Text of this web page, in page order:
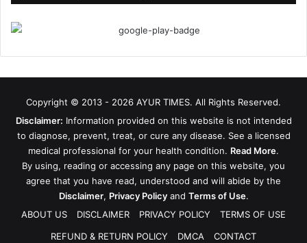
Copyright © 2013 - 2026 AYUR TIMES. All Rights Reserved.
Disclaimer: Information provided on this website is not intended
to diagnose, prevent, treat, or cure any disease. See a licensed
medical professional for your health condition. Read More.
By using, reading or accessing any page on this website, you
agree that you have read, understood and will abide by the
Disclaimer, Privacy Policyand Terms of Use.
ABOUT US
DISCLAIMER PRIVACY POLICY
TERMS OF USE
REFUND & RETURN POLICY
DMCA CONTACT